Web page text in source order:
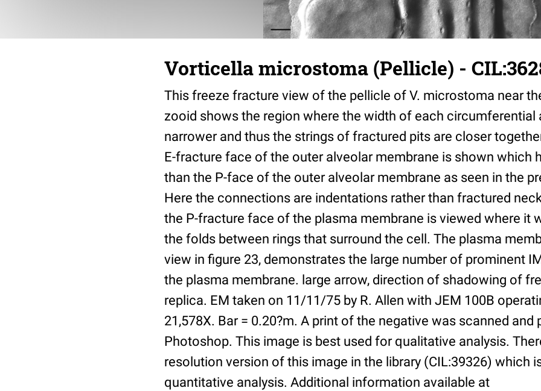
Vorticella microstoma (Pellicle) -
This freeze fracture view of the pellicle of V. microstoma near
zooid shows the region where the width of each circumferential
narrower and thus the strings of fractured pits are closer
E-fracture face of the outer alveolar membrane is shown which
than the P-face of the outer alveolar membrane as seen in the
Here the connections are indentations rather than fractured
the P-fracture face of the plasma membrane is viewed where it
the folds between rings that surround the cell. The plasma
view in figure 23, demonstrates the large number of prominent
the plasma membrane. large arrow, direction of shadowing of
replica. EM taken on 11/11/75 by R. Allen with JEM 100B
21,578X. Bar = 0.20?m. A print of the negative was scanned and
Photoshop. This image is best used for qualitative analysis.
resolution version of this image in the library (CIL:39326) which
quantitative analysis. Additional information available at